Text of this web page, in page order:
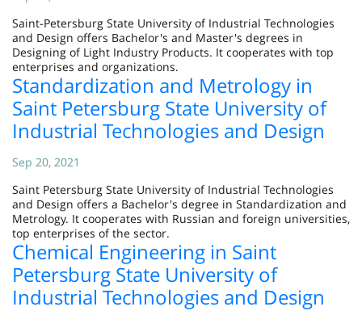
Saint-Petersburg State University of Industrial Technologies
and Design offers Bachelor's and Master's degrees in
Designing of Light Industry Products. It cooperates with top
enterprises and organizations.
Standardization and Metrology in
Saint Petersburg State University of
Industrial Technologies and Design
Sep 20, 2021
Saint Petersburg State University of Industrial Technologies
and Design offers a Bachelor's degree in Standardization and
Metrology. It cooperates with Russian and foreign universities,
top enterprises of the sector.
Chemical Engineering in Saint
Petersburg State University of
Industrial Technologies and Design